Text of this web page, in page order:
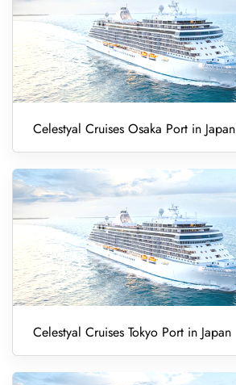
Celestyal Cruises Osaka Port in Japan
Celestyal Cruises Tokyo Port in Japan